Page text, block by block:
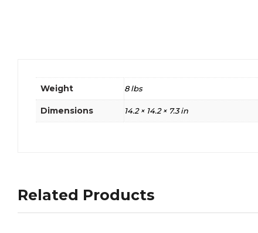
Weight 8 lbs
Dimensions 14.2 × 14.2 × 7.3 in
Related Products